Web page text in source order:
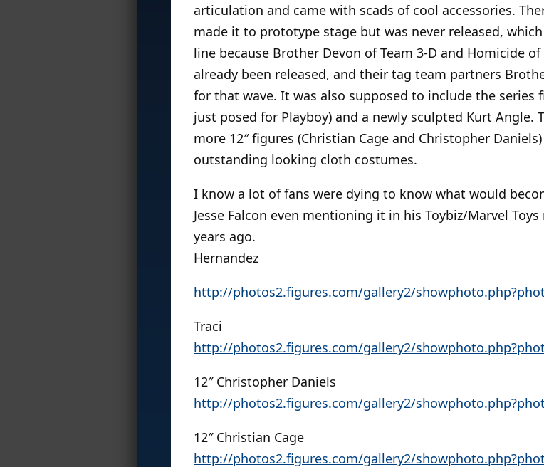
articulation and came with scads of cool accessories.
made it to prototype stage but was never released,
line because Brother Devon of Team 3-D and Homicide
already been released, and their tag team partners
for that wave. It was also supposed to include the series
just posed for Playboy) and a newly sculpted Kurt Angle.
more 12″ figures (Christian Cage and Christopher
outstanding looking cloth costumes.
I know a lot of fans were dying to know what would
Jesse Falcon even mentioning it in his Toybiz/Marvel
years ago.
Hernandez
http://photos2.figures.com/gallery2/
Traci
http://photos2.figures.com/gallery2/
12″ Christopher Daniels
http://photos2.figures.com/gallery2/
12″ Christian Cage
http://photos2.figures.com/gallery2/